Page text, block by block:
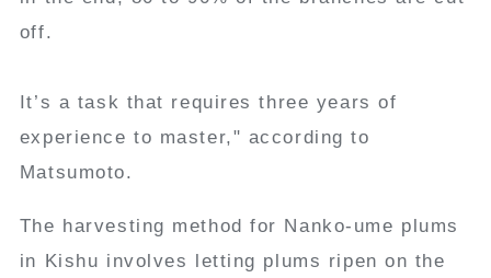
off.
It’s a task that requires three years of
experience to master," according to
Matsumoto.
The harvesting method for Nanko-ume plums
in Kishu involves letting plums ripen on the